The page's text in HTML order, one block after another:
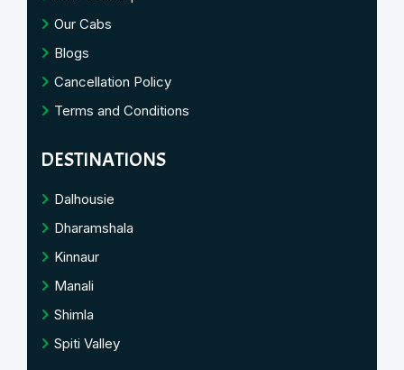
Our Cabs
Blogs
Cancellation Policy
Terms and Conditions
DESTINATIONS
Dalhousie
Dharamshala
Kinnaur
Manali
Shimla
Spiti Valley